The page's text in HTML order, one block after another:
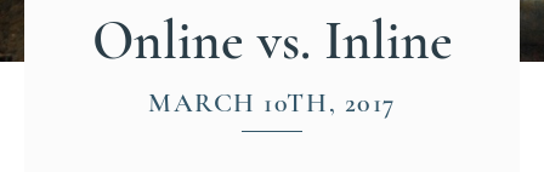
Online vs. Inline
MARCH 10TH, 2017